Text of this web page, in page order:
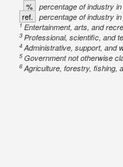
% percentage of industry
ref. percentage of industry
1Entertainment, arts, and
3Professional, scientific, and
4Administrative, support, and
5Government not otherwise
6Agriculture, forestry, fishing,